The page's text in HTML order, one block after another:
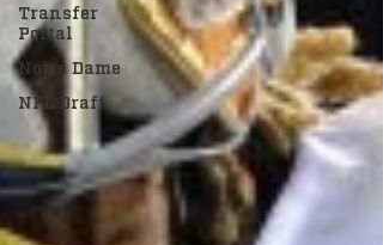
Transfer
Portal
Notre Dame
NFL Draft